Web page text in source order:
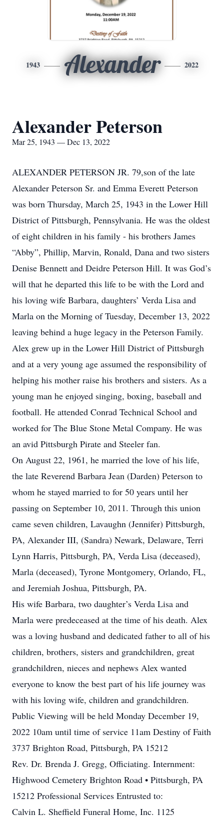
1943 Alexander 2022
Alexander Peterson
Mar 25, 1943 — Dec 13, 2022
ALEXANDER PETERSON JR. 79,son of the late
Alexander Peterson Sr. and Emma Everett Peterson
was born Thursday, March 25, 1943 in the Lower Hill
District of Pittsburgh, Pennsylvania. He was the oldest
of eight children in his family - his brothers James
“Abby”, Phillip, Marvin, Ronald, Dana and two sisters
Denise Bennett and Deidre Peterson Hill. It was God’s
will that he departed this life to be with the Lord and
his loving wife Barbara, daughters’ Verda Lisa and
Marla on the Morning of Tuesday, December 13, 2022
leaving behind a huge legacy in the Peterson Family.
Alex grew up in the Lower Hill District of Pittsburgh
and at a very young age assumed the responsibility of
helping his mother raise his brothers and sisters. As a
young man he enjoyed singing, boxing, baseball and
football. He attended Conrad Technical School and
worked for The Blue Stone Metal Company. He was
an avid Pittsburgh Pirate and Steeler fan.
On August 22, 1961, he married the love of his life,
the late Reverend Barbara Jean (Darden) Peterson to
whom he stayed married to for 50 years until her
passing on September 10, 2011. Through this union
came seven children, Lavaughn (Jennifer) Pittsburgh,
PA, Alexander III, (Sandra) Newark, Delaware, Terri
Lynn Harris, Pittsburgh, PA, Verda Lisa (deceased),
Marla (deceased), Tyrone Montgomery, Orlando, FL,
and Jeremiah Joshua, Pittsburgh, PA.
His wife Barbara, two daughter’s Verda Lisa and
Marla were predeceased at the time of his death. Alex
was a loving husband and dedicated father to all of his
children, brothers, sisters and grandchildren, great
grandchildren, nieces and nephews Alex wanted
everyone to know the best part of his life journey was
with his loving wife, children and grandchildren.
Public Viewing will be held Monday December 19,
2022 10am until time of service 11am Destiny of Faith
3737 Brighton Road, Pittsburgh, PA 15212
Rev. Dr. Brenda J. Gregg, Officiating. Internment:
Highwood Cemetery Brighton Road • Pittsburgh, PA
15212 Professional Services Entrusted to:
Calvin L. Sheffield Funeral Home, Inc. 1125